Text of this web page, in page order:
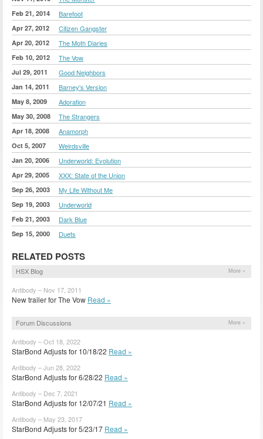
Feb 21, 2014 Barefoot
Apr 27, 2012 Citizen Gangster
Apr 20, 2012 The Moth Diaries
Feb 10, 2012 The Vow
Jul 29, 2011 Good Neighbors
Jan 14, 2011 Barney's Version
May 8, 2009 Adoration
May 30, 2008 The Strangers
Apr 18, 2008 Anamorph
Oct 5, 2007 Weirdsville
Jan 20, 2006 Underworld: Evolution
Apr 29, 2005 XXX: State of the Union
Sep 26, 2003 My Life Without Me
Sep 19, 2003 Underworld
Feb 21, 2003 Dark Blue
Sep 15, 2000 Duets
RELATED POSTS
HSX Blog More »
Antibody – Nov 17, 2011
New trailer for The Vow Read »
Forum Discussions More »
Antibody – Oct 18, 2022
StarBond Adjusts for 10/18/22 Read »
Antibody – Jun 28, 2022
StarBond Adjusts for 6/28/22 Read »
Antibody – Dec 7, 2021
StarBond Adjusts for 12/07/21 Read »
Antibody – May 23, 2017
StarBond Adjusts for 5/23/17 Read »